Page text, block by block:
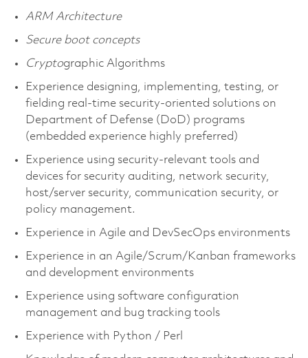
ARM Architecture
Secure boot concepts
Cryptographic Algorithms
Experience designing, implementing, testing, or
fielding real-time security-oriented solutions on
Department of Defense (DoD) programs
(embedded experience highly preferred)
Experience using security-relevant tools and
devices for security auditing, network security,
host/server security, communication security, or
policy management.
Experience in Agile and DevSecOps environments
Experience in an Agile/Scrum/Kanban frameworks
and development environments
Experience using software configuration
management and bug tracking tools
Experience with Python / Perl